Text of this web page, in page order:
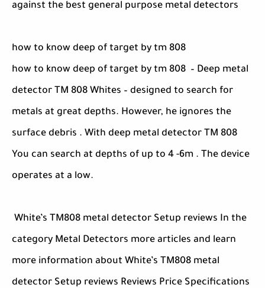
against the best general purpose metal detectors
how to know deep of target by tm 808
how to know deep of target by tm 808 – Deep metal
detector TM 808 Whites – designed to search for
metals at great depths. However, he ignores the
surface debris . With deep metal detector TM 808
You can search at depths of up to 4 -6m . The device
operates at a low.
White’s TM808 metal detector Setup reviews In the
category Metal Detectors more articles and learn
more information about White’s TM808 metal
detector Setup reviews Reviews Price Specifications